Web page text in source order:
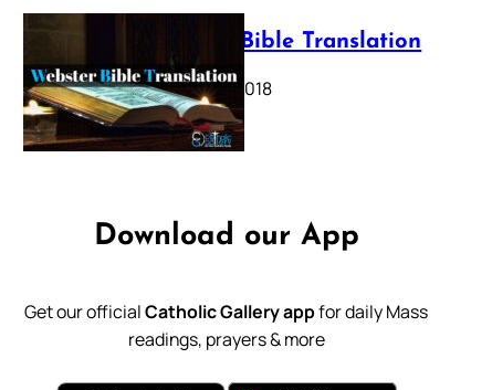
Webster Bible Translation
October 11, 2018
Download our App
Get our officialCatholic Gallery appfor daily Mass
readings, prayers & more